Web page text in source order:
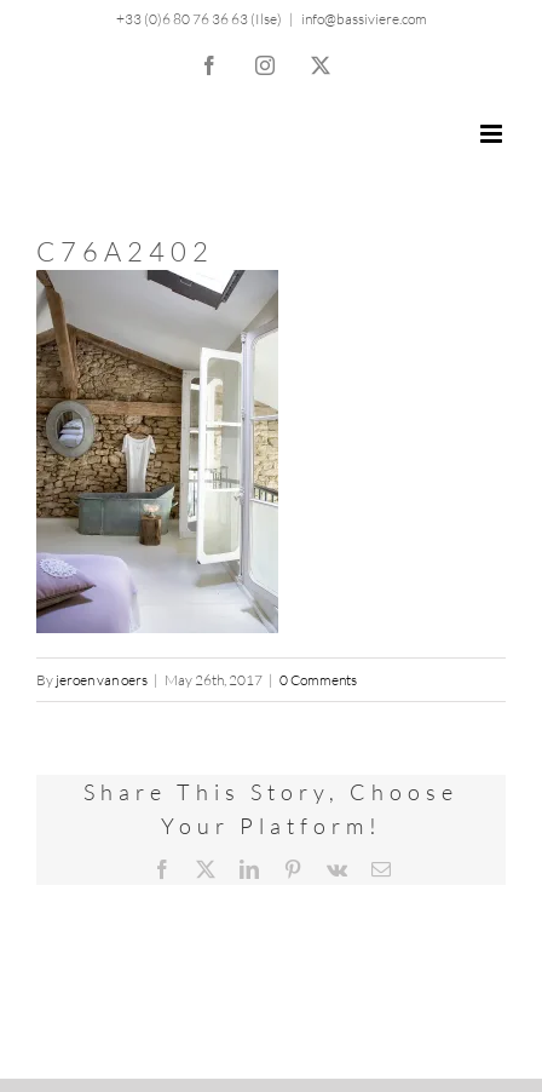
+33 (0)6 80 76 36 63 (Ilse) | info@bassiviere.com
FacebookInstagram
C76A2402
By jeroen van oers | May 26th, 2017 | 0 Comments
Share This Story, Choose
Your Platform!
Facebook LinkedInPinterest
Vk Email